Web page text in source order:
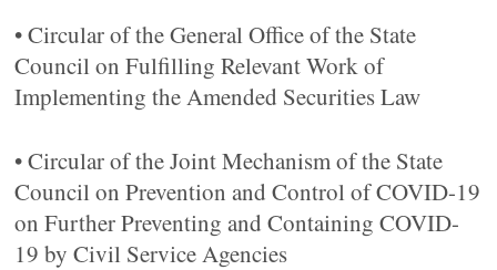
• Circular of the General Office of the State
Council on Fulfilling Relevant Work of
Implementing the Amended Securities Law
• Circular of the Joint Mechanism of the State
Council on Prevention and Control of COVID-19
on Further Preventing and Containing COVID-
19 by Civil Service Agencies